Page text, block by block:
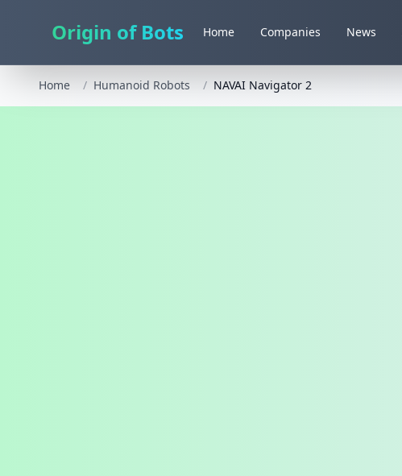
Origin of Bots Home Companies News
Home / Humanoid Robots / NAVAI Navigator 2